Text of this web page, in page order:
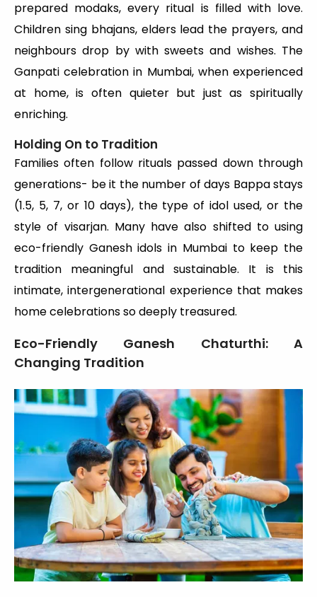
prepared modaks, every ritual is filled with love.
Children sing bhajans, elders lead the prayers, and
neighbours drop by with sweets and wishes. The
Ganpati celebration in Mumbai, when experienced
at home, is often quieter but just as spiritually
enriching.
Holding On to Tradition
Families often follow rituals passed down through
generations- be it the number of days Bappa stays
(1.5, 5, 7, or 10 days), the type of idol used, or the
style of visarjan. Many have also shifted to using
eco-friendly Ganesh idols in Mumbai to keep the
tradition meaningful and sustainable. It is this
intimate, intergenerational experience that makes
home celebrations so deeply treasured.
Eco-Friendly Ganesh Chaturthi: A
Changing Tradition